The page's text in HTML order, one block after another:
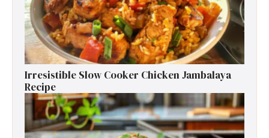
Irresistible Slow Cooker Chicken Jambalaya
Recipe